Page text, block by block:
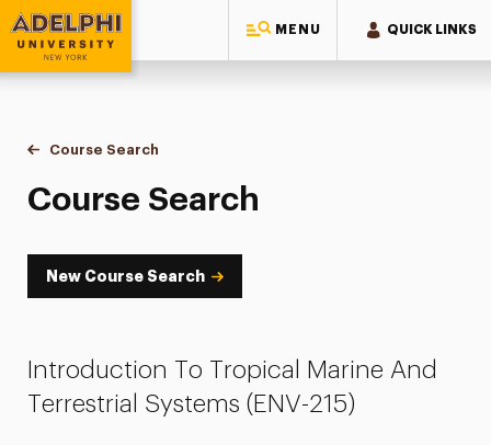
MENU QUICK LINKS
Adelphi University
You are here:
Home
Academics
Course Tools
Course Search
Course Search
Course Search
New Course Search
Introduction To Tropical Marine And
Terrestrial Systems (ENV-215)